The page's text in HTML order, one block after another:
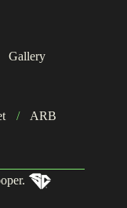
Gallery
/
ARB